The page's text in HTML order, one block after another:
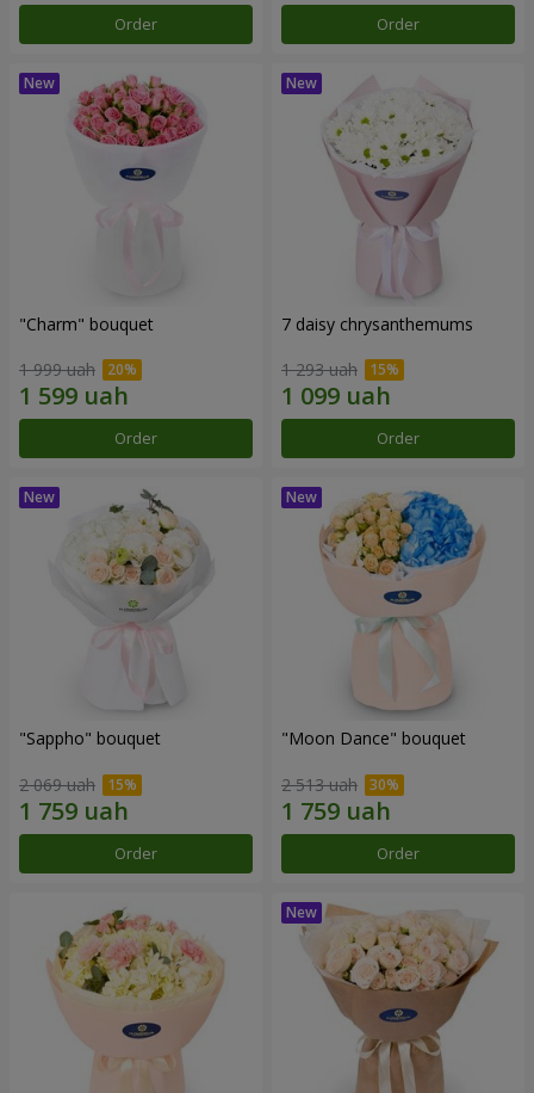
Order Order
"Charm" bouquet
1 999 uah
Order
7 daisy chrysanthemums
1 293 uah
Order
"Sappho" bouquet
2 069 uah
Order
"Moon Dance" bouquet
2 513 uah
Order